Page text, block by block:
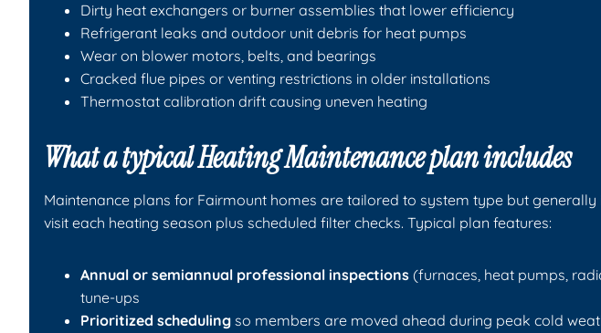
Dirty heat exchangers or burner assemblies that lower efficiency
Refrigerant leaks and outdoor unit debris for heat pumps
Wear on blower motors, belts, and bearings
Cracked flue pipes or venting restrictions in older installations
Thermostat calibration drift causing uneven heating
What a typical Heating Maintenance plan includes
Maintenance plans for Fairmount homes are tailored to system type but generally
visit each heating season plus scheduled filter checks. Typical plan features:
Annual or semiannual professional inspections (furnaces, heat pumps,
tune-ups
Prioritized scheduling so members are moved ahead during peak cold